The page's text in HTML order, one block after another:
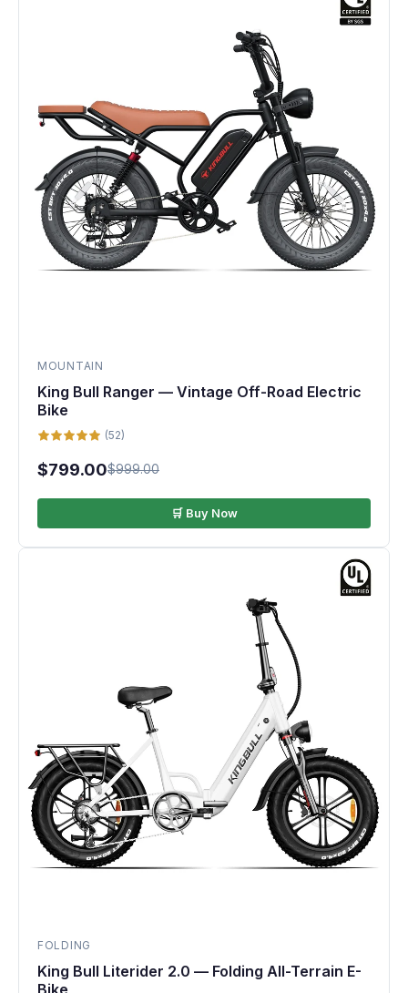
MOUNTAIN
King Bull Ranger — Vintage Off-Road Electric
Bike
(52)
$799.00$999.00
🛒 Buy Now
FOLDING
King Bull Literider 2.0 — Folding All-Terrain E-
Bike